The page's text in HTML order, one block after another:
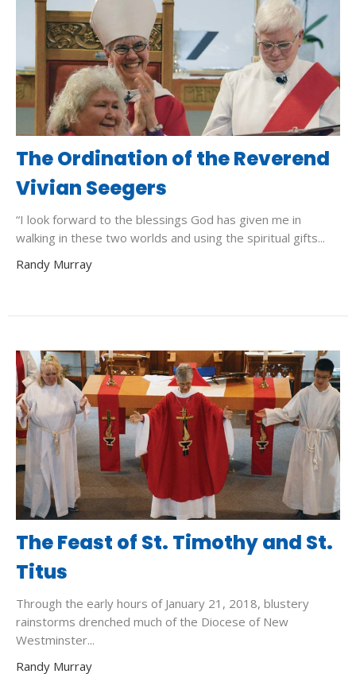
The Ordination of the Reverend
Vivian Seegers
“I look forward to the blessings God has given me in
walking in these two worlds and using the spiritual gifts...
Randy Murray
The Feast of St. Timothy and St.
Titus
Through the early hours of January 21, 2018, blustery
rainstorms drenched much of the Diocese of New
Westminster...
Randy Murray